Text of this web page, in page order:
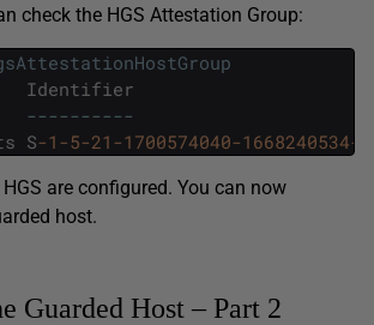
check the HGS Attestation Group:
Identifier
----------
S-1 -5-21 -1700574040-1668240534-
are configured. You can now
host.
Guarded Host – Part 2